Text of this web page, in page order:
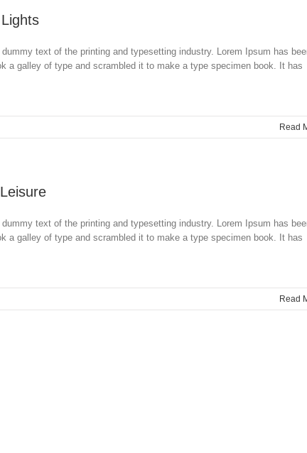
text of the printing and typesetting industry. Lorem Ipsum has
a galley of type and scrambled it to make a type specimen book. It has
Read
text of the printing and typesetting industry. Lorem Ipsum has
a galley of type and scrambled it to make a type specimen book. It has
Read